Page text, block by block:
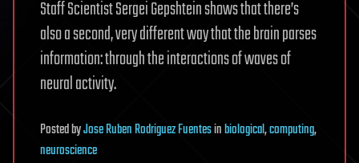
Staff Scientist Sergei Gepshtein shows that there’s
also a second, very different way that the brain parses
information: through the interactions of waves of
neural activity.
PostedbyJose Ruben Rodriguez Fuentesinbiological,computing,
neuroscience